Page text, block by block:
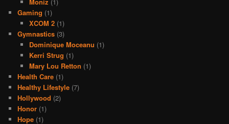
Gaming (1)
XCOM 2(1)
Gymnastics (3)
Dominique Moceanu (1)
Kerri Strug (1)
Mary Lou Retton (1)
Health Care (1)
Healthy Lifestyle (7)
Hollywood (2)
Honor (1)
Hope (1)